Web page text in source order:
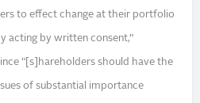
to effect change at their portfolio
acting by written consent,”
“[s]hareholders should have the
of substantial importance